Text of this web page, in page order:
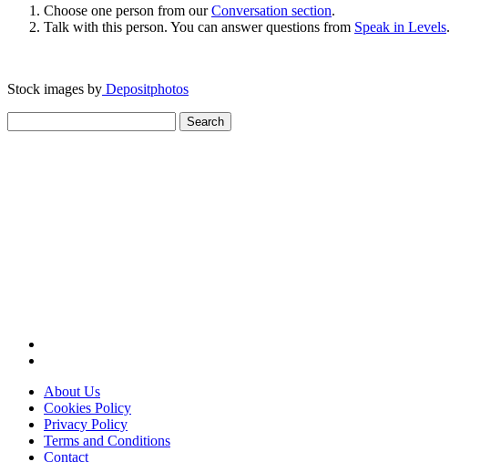
Choose one person from ourConversation section.
Talk with this person. You can answer questions from Speak in Levels.
Stock images by Depositphotos
for:
About Us
Cookies Policy
Privacy Policy
Terms and Conditions
Contact